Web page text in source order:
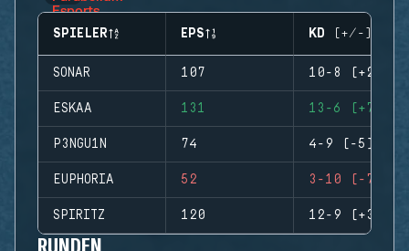
SPIELER EPS KD (+/-)
SONAR 107 10-8 (+2)
ESKAA 131 13-6 (+7)
P3NGU1N 74 4-9 (-5)
EUPHORIA 52 3-10 (-7)
SPIRITZ 120 12-9 (+3)
RUNDEN